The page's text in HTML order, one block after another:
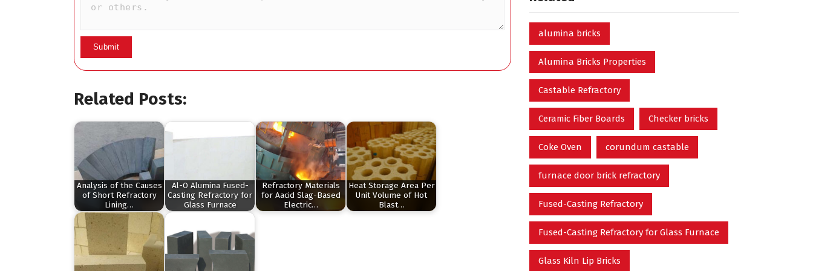
Related Posts:
Analysis of the Causes
of Short Refractory
Lining…
Al-O Alumina Fused-
Casting Refractory for
Glass Furnace
Refractory Materials
for Aacid Slag-Based
Electric…
Heat Storage Area Per
Unit Volume of Hot
Blast…
alumina bricks
Alumina Bricks Properties
Castable Refractory
Ceramic Fiber Boards Checker bricks
Coke Oven corundum castable
furnace door brick refractory
Fused-Casting Refractory
Fused-Casting Refractory for Glass Furnace
Glass Kiln Lip Bricks